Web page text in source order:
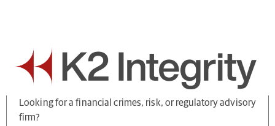
Looking for a financial crimes, risk, or regulatory advisory
firm?